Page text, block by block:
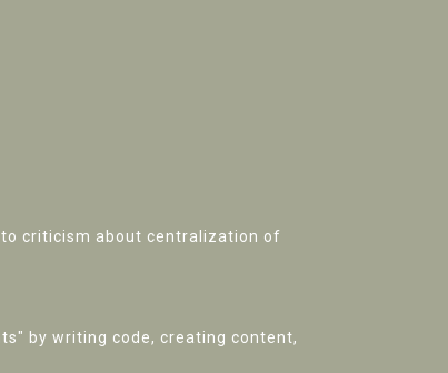
criticism about centralization of
by writing code, creating content,